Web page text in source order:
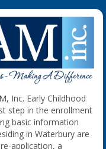
Inc. Early Childhood
step in the enrollment
basic information
in Waterbury are
application, a